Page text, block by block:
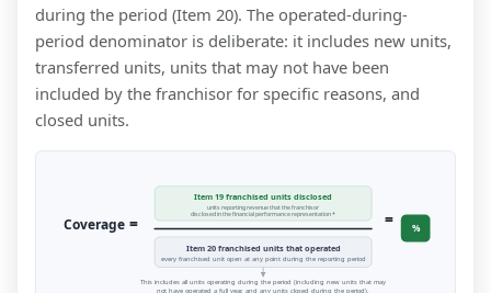
during the period (Item 20). The operated-during-
period denominator is deliberate: it includes new units,
transferred units, units that may not have been
included by the franchisor for specific reasons, and
closed units.
Coverage =
Item 19 franchised units disclosed
units reporting revenue that the franchisor
disclosed in the financial performance representation *
Item 20 franchised units that operated
every franchised unit open at any point during the reporting period
= %
This includes all units operating during the period (including new units that may
not have operated a full year, and any units closed during the period).